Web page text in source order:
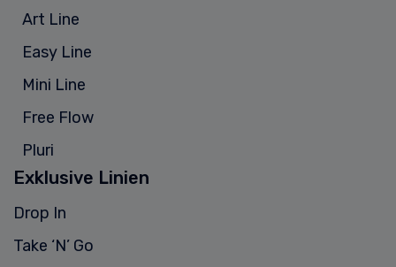
Art Line
Easy Line
Mini Line
Free Flow
Pluri
Exklusive Linien
Drop In
Take ‘N’ Go